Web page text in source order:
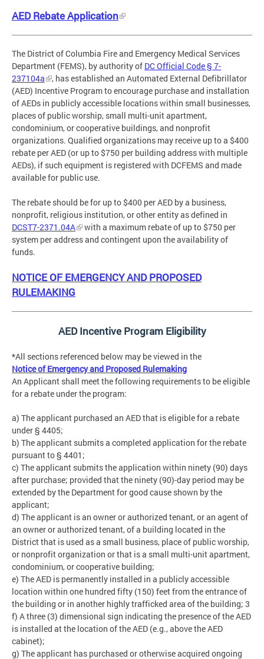
AED Rebate Application
The District of Columbia Fire and Emergency Medical Services
Department (FEMS), by authority of DC Official Code § 7-
237104a
, has established an Automated External Defibrillator
(AED) Incentive Program to encourage purchase and installation
of AEDs in publicly accessible locations within small businesses,
places of public worship, small multi-unit apartment,
condominium, or cooperative buildings, and nonprofit
organizations. Qualified organizations may receive up to a $400
rebate per AED (or up to $750 per building address with multiple
AEDs), if such equipment is registered with DCFEMS and made
available for public use.
The rebate should be for up to $400 per AED by a business,
nonprofit, religious institution, or other entity as defined in
DCST7-2371.04A
with a maximum rebate of up to $750 per
system per address and contingent upon the availability of
funds.
NOTICE OF EMERGENCY AND PROPOSED
RULEMAKING
AED Incentive Program Eligibility
*All sections referenced below may be viewed in the
Notice of Emergency and Proposed Rulemaking
An Applicant shall meet the following requirements to be eligible
for a rebate under the program:
a) The applicant purchased an AED that is eligible for a rebate
under § 4405;
b) The applicant submits a completed application for the rebate
pursuant to § 4401;
c) The applicant submits the application within ninety (90) days
after purchase; provided that the ninety (90)-day period may be
extended by the Department for good cause shown by the
applicant;
d) The applicant is an owner or authorized tenant, or an agent of
an owner or authorized tenant, of a building located in the
District that is used as a small business, place of public worship,
or nonprofit organization or that is a small multi-unit apartment,
condominium, or cooperative building;
e) The AED is permanently installed in a publicly accessible
location within one hundred fifty (150) feet from the entrance of
the building or in another highly trafficked area of the building; 3
f) A three (3) dimensional sign indicating the presence of the AED
is installed at the location of the AED (e.g., above the AED
cabinet);
g) The applicant has purchased or otherwise acquired ongoing